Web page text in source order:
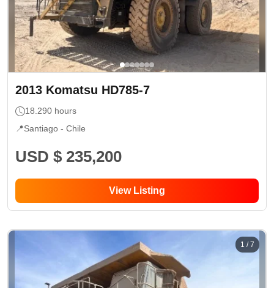
2013 Komatsu HD785-7
18.290 hours
📍Santiago - Chile
USD $ 235,200
View Listing
1 /7